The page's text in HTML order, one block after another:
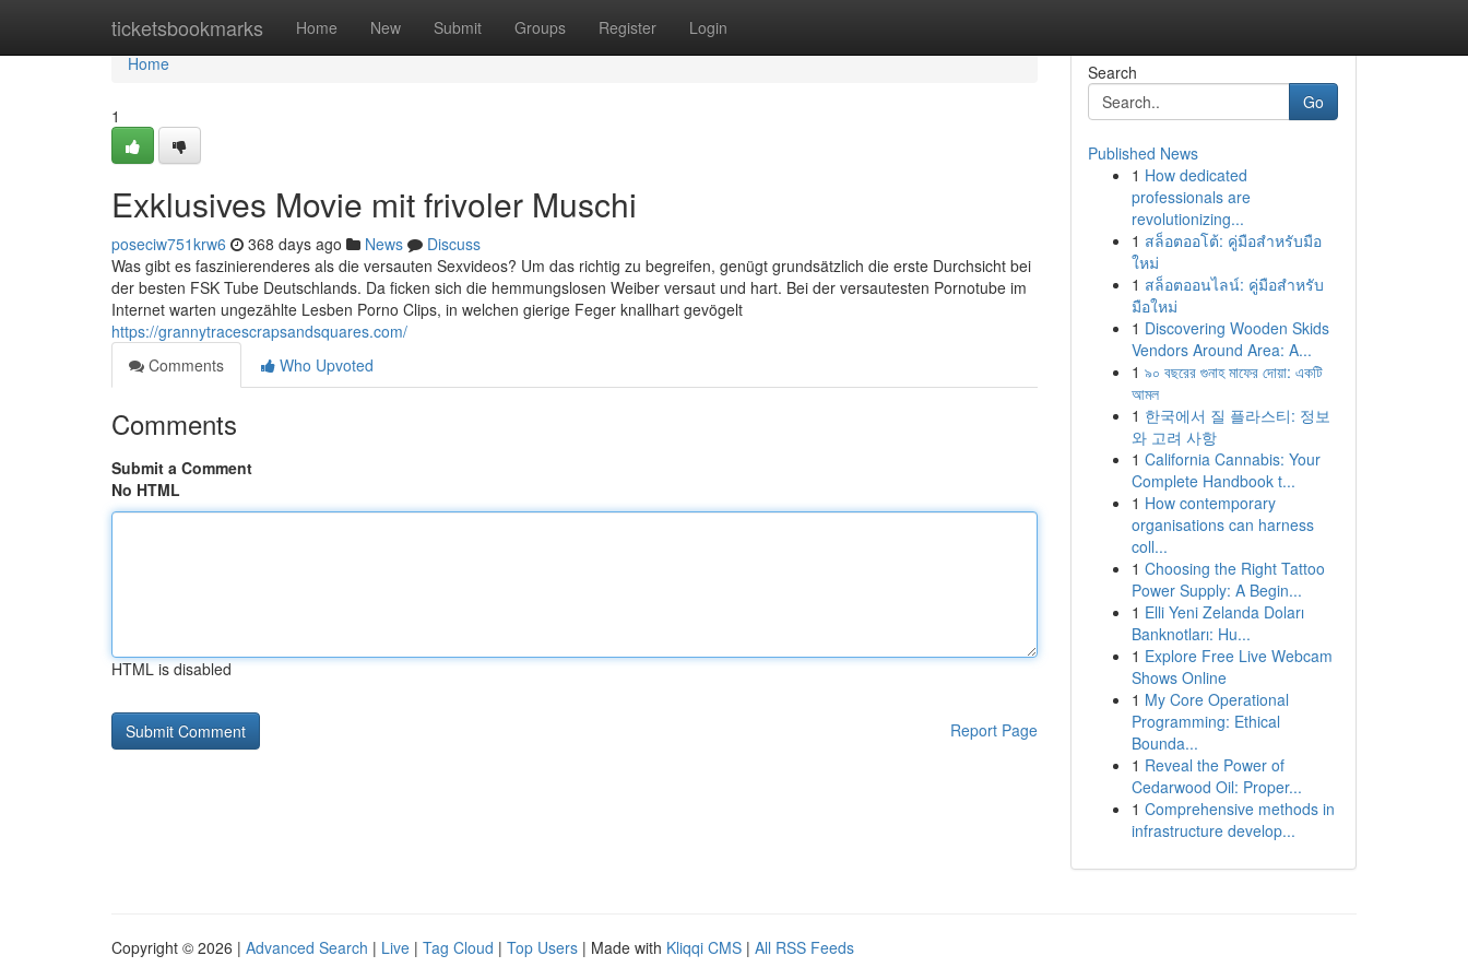
ticketsbookmarks Home New Submit Groups Register Login
Home
Home
1
Exklusives Movie mit frivoler Muschi
poseciw751krw6 368 days ago News
Discuss
Was gibt es faszinierenderes als die versauten Sexvideos? Um das richtig zu begreifen, genügt grundsätzlich die erste Durchsicht bei
der besten FSK Tube Deutschlands. Da ficken sich die hemmungslosen Weiber versaut und hart. Bei der versautesten Pornotube im
Internet warten ungezählte Lesben Porno Clips, in welchen gierige Feger knallhart gevögelt
https://grannytracescrapsandsquares.com/
Comments
Who Upvoted
Comments
Submit a Comment
No HTML
HTML is disabled
Report Page
Search
Go
Published News
1 How dedicated
professionals are
revolutionizing...
1 สล็อตออโต้: คู่มือสำหรับมือ
ใหม่
1 สล็อตออนไลน์: คู่มือสำหรับ
มือใหม่
1 Discovering Wooden Skids
Vendors Around Area: A...
1 ৯০ বছরের গুনাহ মাফের দোয়া: একটি
আমল
1 한국에서 질 플라스티: 정보
와 고려 사항
1 California Cannabis: Your
Complete Handbook t...
1 How contemporary
organisations can harness
coll...
1 Choosing the Right Tattoo
Power Supply: A Begin...
1 Elli Yeni Zelanda Doları
Banknotları: Hu...
1 Explore Free Live Webcam
Shows Online
1 My Core Operational
Programming: Ethical
Bounda...
1 Reveal the Power of
Cedarwood Oil: Proper...
1 Comprehensive methods in
infrastructure develop...
Copyright © 2026 | Advanced Search | Live | Tag Cloud | Top Users | Made with Kliqqi CMS | All RSS Feeds